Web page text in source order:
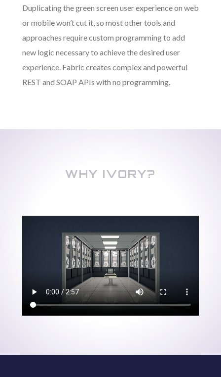
Duplicating the green screen user experience on web
or mobile won’t cut it, so most other tools and
approaches require custom programming to add
new logic necessary to achieve the desired user
experience. Fabric creates complex and powerful
REST and SOAP APIs with no programming.
WHY IVORY?